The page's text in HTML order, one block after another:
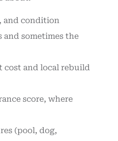
and condition
and sometimes the
cost and local rebuild
score, where
(pool, dog,